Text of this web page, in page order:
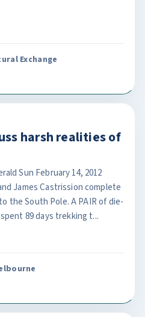
Exchange
harsh realities of
Sun February 14, 2012
James Castrission complete
the South Pole. A PAIR of die-
89 days trekking t...